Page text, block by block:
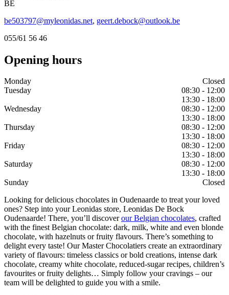
BE
be503797@myleonidas.net, geert.debock@outlook.be
055/61 56 46
Opening hours
Monday
Closed
Tuesday
08:30 - 12:00
13:30 - 18:00
Wednesday
08:30 - 12:00
13:30 - 18:00
Thursday
08:30 - 12:00
13:30 - 18:00
Friday
08:30 - 12:00
13:30 - 18:00
Saturday
08:30 - 12:00
13:30 - 18:00
Sunday
Closed
Looking for delicious chocolates in Oudenaarde to treat your loved
ones? Step into your Leonidas store, Leonidas De Bock
Oudenaarde! There, you’ll discoverour Belgian chocolates, crafted
with the finest Belgian chocolate: dark, milk, white and even blonde
chocolate, with hazelnuts or fruity flavours. There’s something to
delight every taste! Our Master Chocolatiers create an extraordinary
variety of flavours: timeless classics or bold creations, intense dark
chocolate, creamy white chocolate, reduced-sugar recipes, children’s
favourites or fruity delights… Simply follow your cravings – our
team will be delighted to guide you with a smile.